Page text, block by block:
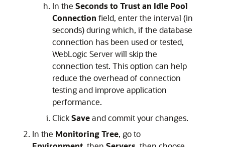
In the Seconds to Trust an Idle Pool
Connection field, enter the interval (in
seconds) during which, if the database
connection has been used or tested,
WebLogic Server will skip the
connection test. This option can help
reduce the overhead of connection
testing and improve application
performance.
ClickSaveand commit your changes.
In the Monitoring Tree, go to